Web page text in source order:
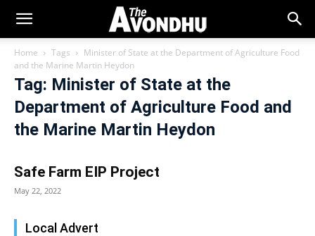
Home Tags
Minister of State at the Department of Agriculture Food
and the Marine Martin Heydon
Tag: Minister of State at the
Department of Agriculture Food and
the Marine Martin Heydon
Safe Farm EIP Project
May 22, 2022
Local Advert